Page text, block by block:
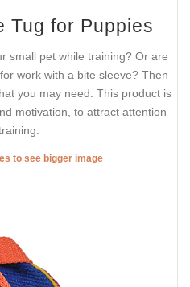
Tug for Puppies
small pet while training? Or are
work with a bite sleeve? Then
you may need. This product is
motivation, to attract attention
to see bigger image